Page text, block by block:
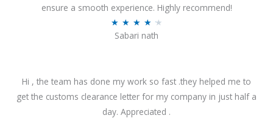
ensure a smooth experience. Highly recommend!
★ ★ ★ ★ ★
d
4
.
Sabari nath
Hi , the team has done my work so fast .they helped me to
get the customs clearance letter for my company in just half a
day. Appreciated .